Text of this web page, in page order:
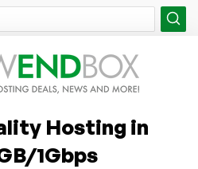
Hosting in
1Gbps